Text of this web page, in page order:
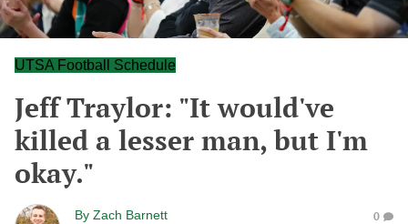
UTSA Football Schedule
Jeff Traylor: "It would've
killed a lesser man, but I'm
okay."
By Zach Barnett 0